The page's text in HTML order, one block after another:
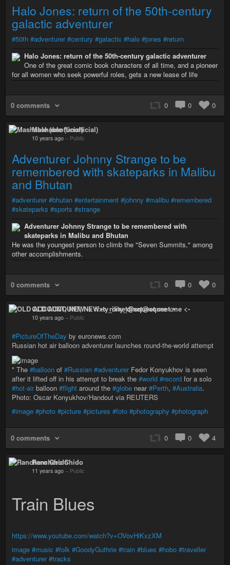
Halo Jones: return of the 50th-century
galactic adventurer
#50th #adventurer #century #galactic #halo #jones #return
Halo Jones: return of the 50th-century galactic adventurer
One of the great comic book characters of all time, and a pioneer
for all women who seek powerful roles, gets a new lease of life
0 comments 0 0 0
Mashable (unofficial)
10 years ago – Public
Adventurer Johnny Strange to be
remembered with skateparks in Malibu
and Bhutan
#adventurer #bhutan #entertainment #johnny #malibu #remembered
#skateparks #sports #strange
Adventurer Johnny Strange to be remembered with
skateparks in Malibu and Bhutan
He was the youngest person to climb the "Seven Summits," among
other accomplishments.
0 comments 0 0 0
OLD ACCOUNT, NEW -> rixty_dixet@squeet.me <-
10 years ago – Public
#PictureOfTheDay by euronews.com
Russian hot air balloon adventurer launches round-the-world attempt
* The #balloon of #Russian #adventurerFedor Konyukhov is seen
after it lifted off in his attempt to break the #world #record for a solo
#hot-airballoon #flight around the #globe near#Perth, #Australia.
Photo: Oscar Konyukhov/Handout via REUTERS
#image #photo #picture #pictures #foto #photography #photograph
0 comments 0 0 4
Ranchero Chido
11 years ago – Public
Train Blues
https://www.youtube.com/watch?v=OVovHiKxzXM
image #music #folk #GoodyGuthrie #train #blues #hobo #traveller
#adventurer #tracks